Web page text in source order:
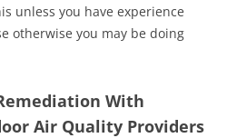
unless you have experience
otherwise you may be doing
With
Air Quality Providers